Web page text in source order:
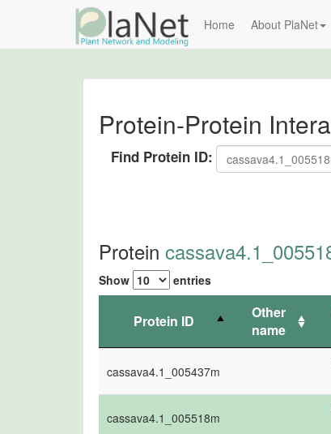
Home About PlaNet
Protein-Protein
Find Protein ID:
Protein
Show entries
Protein ID
Other
name
cassava4.1_005437m
cassava4.1_005518m